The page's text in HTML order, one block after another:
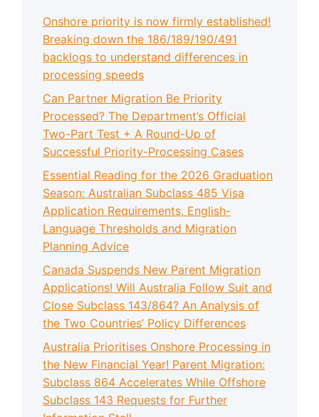
Onshore priority is now firmly established!
Breaking down the 186/189/190/491
backlogs to understand differences in
processing speeds
Can Partner Migration Be Priority
Processed? The Department’s Official
Two-Part Test + A Round-Up of
Successful Priority-Processing Cases
Essential Reading for the 2026 Graduation
Season: Australian Subclass 485 Visa
Application Requirements, English-
Language Thresholds and Migration
Planning Advice
Canada Suspends New Parent Migration
Applications! Will Australia Follow Suit and
Close Subclass 143/864? An Analysis of
the Two Countries’ Policy Differences
Australia Prioritises Onshore Processing in
the New Financial Year! Parent Migration:
Subclass 864 Accelerates While Offshore
Subclass 143 Requests for Further